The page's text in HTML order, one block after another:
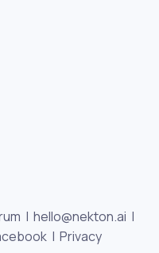
| hello@nekton.ai |
| Privacy